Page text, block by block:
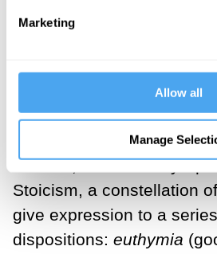
Marketing
Allow all
Manage
recognize its echo in
serenitas.
Reaching back to pre-
like Democritus and
schools, most notably
Stoicism, a constellation
give expression to a
dispositions: euthymia